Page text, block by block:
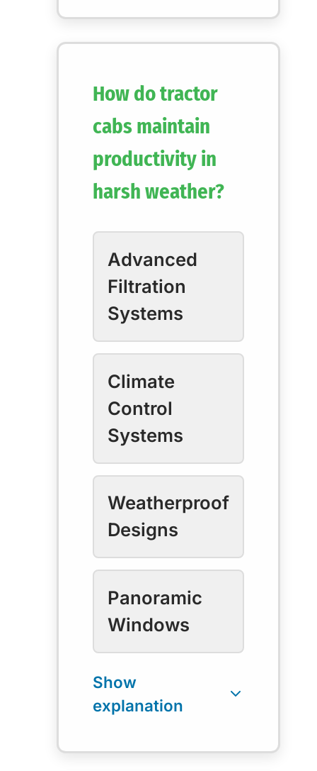
How do tractor
cabs maintain
productivity in
harsh weather?
Advanced
Filtration
Systems
Climate
Control
Systems
Weatherproof
Designs
Panoramic
Windows